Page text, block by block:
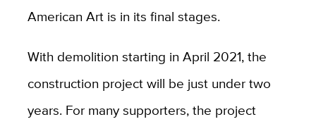
American Art is in its final stages.
With demolition starting in April 2021, the
construction project will be just under two
years. For many supporters, the project